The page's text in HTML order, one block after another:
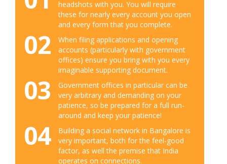
headshots with you. You will require
these for nearly every account you open
and every form that you complete.
02
When filing applications and opening
accounts (particularly with government
offices) ensure you bring with you every
imaginable supporting document.
03
Government offices in particular can be
very arbitrary and demanding on your
patience, so be prepared for a full run-
around and keep your patience!
04
Building a social network in Bangalore is
very important, both for the feel-good
factor, as well the premise that India
operates on connections.